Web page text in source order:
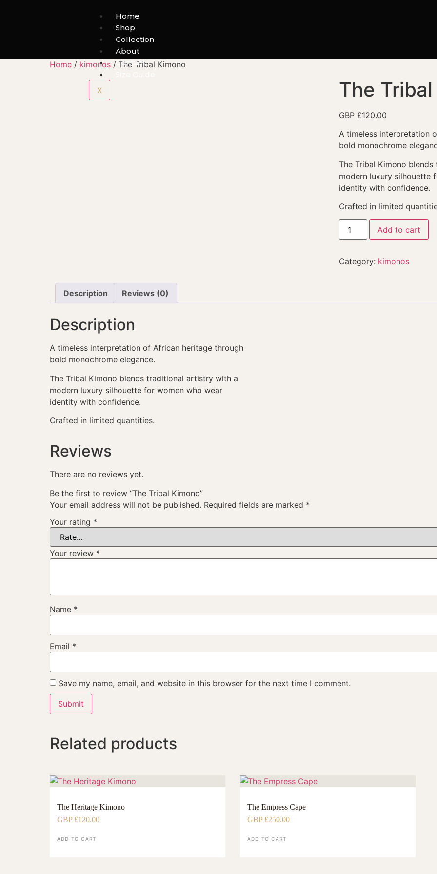
Home
Shop
Collection
About
Contact
X
Home / kimonos / The Tribal Kimono
The
GBP £120.00
A timeless interpretation
bold monochrome
The Tribal Kimono
modern luxury silhouette
identity with confidence.
Crafted in limited
Add to cart
Category: kimonos
Description Reviews (0)
Description
A timeless interpretation of African heritage through
bold monochrome elegance.
The Tribal Kimono blends traditional artistry with a
modern luxury silhouette for women who wear
identity with confidence.
Crafted in limited quantities.
Reviews
There are no reviews yet.
Be the first to review “The Tribal Kimono”
Your email address will not be published. Required fields are marked *
Your rating *
Your review *
Name *
Email *
Save my name, email, and website in this browser for the next time I comment.
Related products
The Heritage Kimono
GBP £120.00
ADD TO CART
The Empress Cape
GBP £250.00
ADD TO CART